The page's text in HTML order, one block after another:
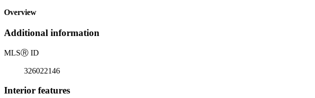
Overview
Additional information
MLSⓇ ID
326022146
Interior features